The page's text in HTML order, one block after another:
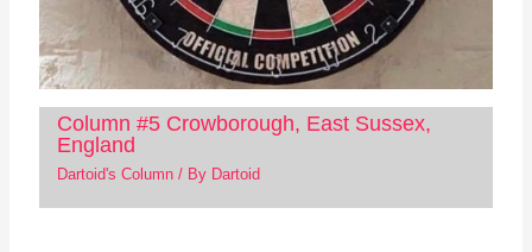
Column #5 Crowborough, East Sussex,
England
Dartoid's Column/ By Dartoid